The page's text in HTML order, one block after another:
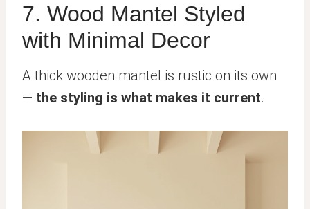
7. Wood Mantel Styled
with Minimal Decor
A thick wooden mantel is rustic on its own
— the styling is what makes it current.